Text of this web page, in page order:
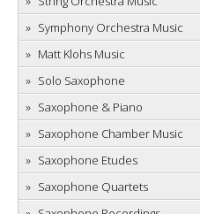
Symphony Orchestra Music
Matt Klohs Music
Solo Saxophone
Saxophone & Piano
Saxophone Chamber Music
Saxophone Etudes
Saxophone Quartets